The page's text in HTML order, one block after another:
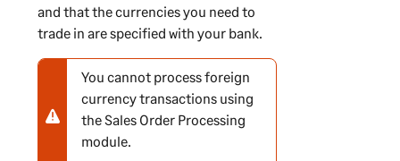
and that the currencies you need to
trade in are specified with your bank.
N
o
t
e
You cannot process foreign
currency transactions using
the Sales Order Processing
module.